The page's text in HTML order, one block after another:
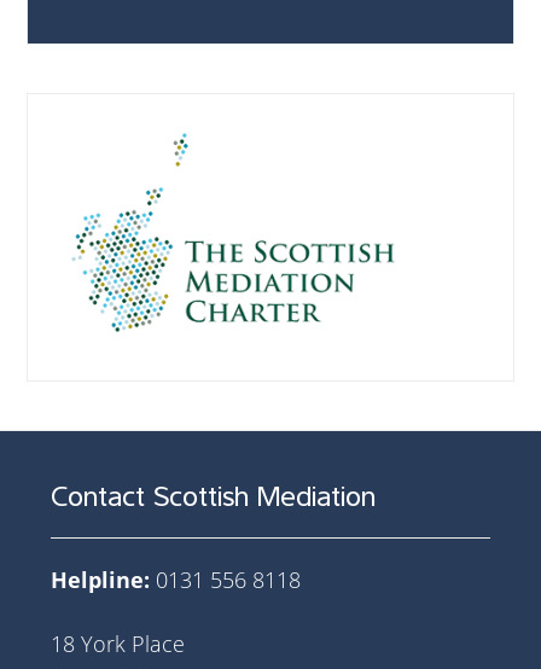
Contact Scottish Mediation
Helpline: 0131 556 8118
18 York Place